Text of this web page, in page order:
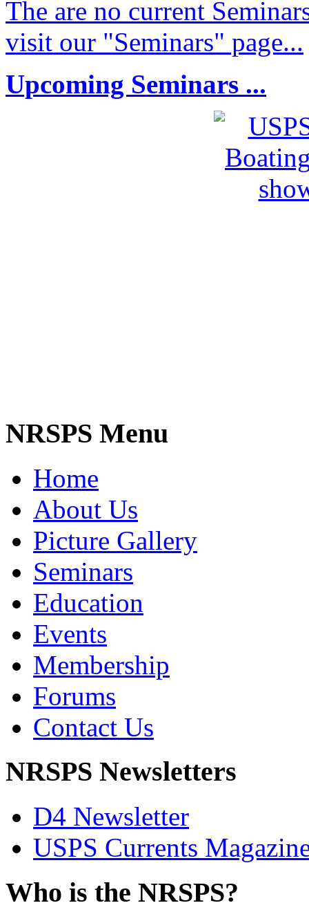
The are no current
visit our "Seminars" page...
Upcoming Seminars ...
NRSPS Menu
Home
About Us
Picture Gallery
Seminars
Education
Events
Membership
Forums
Contact Us
NRSPS Newsletters
D4 Newsletter
USPS Currents
Who is the NRSPS?